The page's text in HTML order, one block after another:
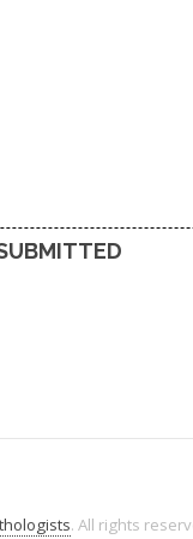
. All rights